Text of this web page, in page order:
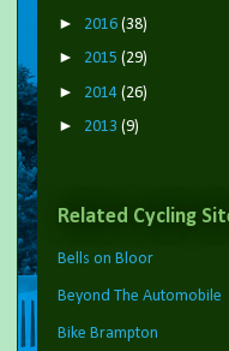
► 2016 (38)
► 2015 (29)
► 2014 (26)
► 2013 (9)
Related Cycling
Bells on Bloor
Beyond The Automobile
Bike Brampton